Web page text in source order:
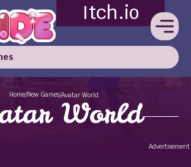
Itch.io
Home/New Games/Avatar World
World
Advertisement